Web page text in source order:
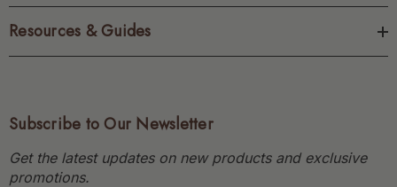
Resources & Guides
Subscribe to Our Newsletter
Get the latest updates on new products and exclusive
promotions.